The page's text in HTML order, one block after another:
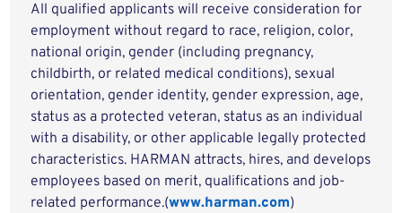
All qualified applicants will receive consideration for
employment without regard to race, religion, color,
national origin, gender (including pregnancy,
childbirth, or related medical conditions), sexual
orientation, gender identity, gender expression, age,
status as a protected veteran, status as an individual
with a disability, or other applicable legally protected
characteristics. HARMAN attracts, hires, and develops
employees based on merit, qualifications and job-
related performance.(www.harman.com)